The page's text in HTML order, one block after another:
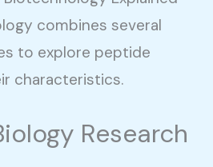
combines several
to explore peptide
characteristics.
Research